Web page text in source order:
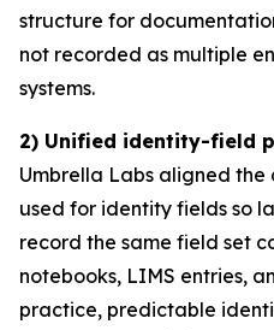
structure for
not recorded as multiple
systems.
2) Unified identity-field
Umbrella Labs aligned
used for identity fields so
record the same field set
notebooks, LIMS entries,
practice, predictable